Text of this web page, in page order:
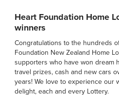
Heart Foundation Home
winners
Congratulations to the hundreds
Foundation New Zealand Home
supporters who have won dream
travel prizes, cash and new cars
years! We love to experience our
delight, each and every Lottery.